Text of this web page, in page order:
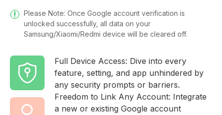
Please Note: Once Google account verification is
unlocked successfully, all data on your
Samsung/Xiaomi/Redmi device will be cleared off.
Full Device Access: Dive into every
feature, setting, and app unhindered by
any security prompts or barriers.
Freedom to Link Any Account: Integrate
a new or existing Google account